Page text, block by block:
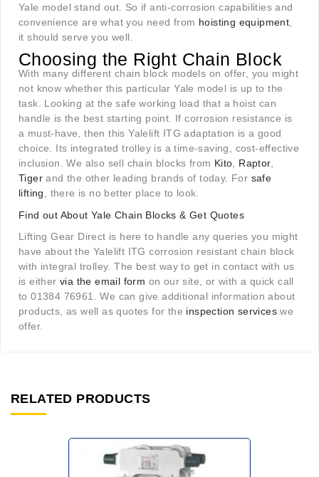
Yale model stand out. So if anti-corrosion capabilities and
convenience are what you need from hoisting equipment
it should serve you well.
Choosing the Right Chain Block
With many different chain block models on offer, you might
not know whether this particular Yale model is up to the
task. Looking at the safe working load that a hoist can
handle is the best starting point. If corrosion resistance is
a must-have, then this Yalelift ITG adaptation is a good
choice. Its integrated trolley is a time-saving, cost-effective
inclusion. We also sell chain blocks from Kito Raptor,
Tiger and the other leading brands of today. For safe
lifting
, there is no better place to look.
Find out About Yale Chain Blocks & Get Quotes
Lifting Gear Direct is here to handle any queries you might
have about the Yalelift ITG corrosion resistant chain block
with integral trolley. The best way to get in contact with us
is either via the email form on our site, or with a quick call
to 01384 76961. We can give additional information about
products, as well as quotes for the inspection services we
offer.
RELATED PRODUCTS